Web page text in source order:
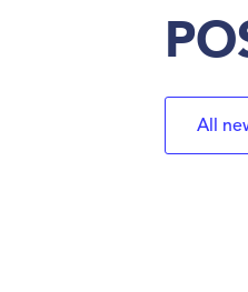
All